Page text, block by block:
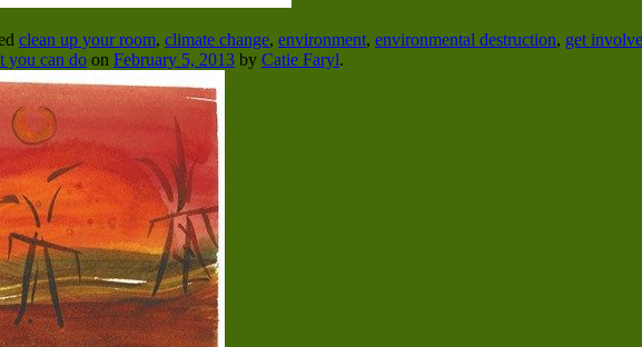
clean up your room, climate change, environment, environmental destruction, get
you can do on February 5, 2013 by Catie Faryl.